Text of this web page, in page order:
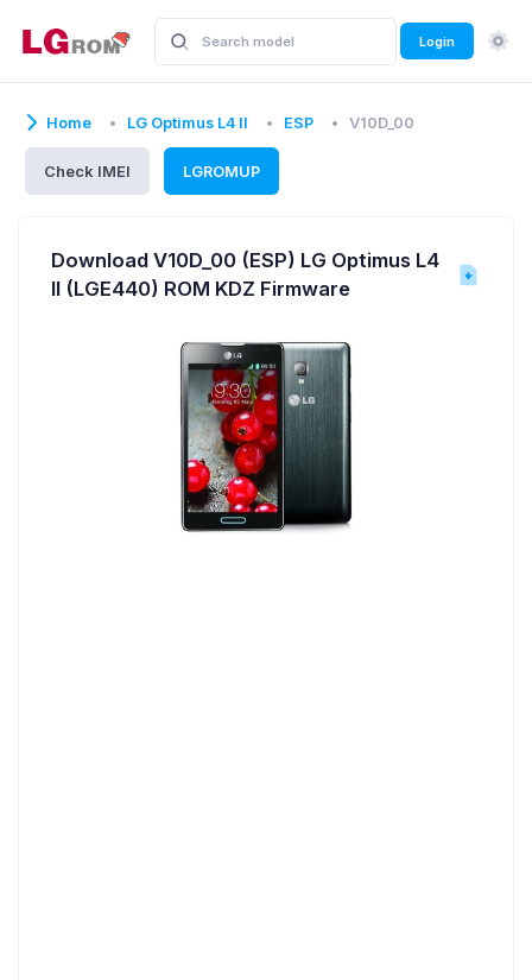
Login
Home LG Optimus L4 II ESP V10D_00
Check IMEI LGROMUP
Download V10D_00 (ESP) LG Optimus L4
II (LGE440) ROM KDZ Firmware